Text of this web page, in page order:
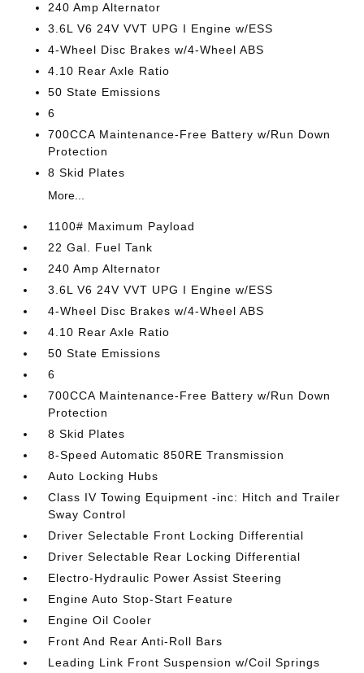
240 Amp Alternator
3.6L V6 24V VVT UPG I Engine w/ESS
4-Wheel Disc Brakes w/4-Wheel ABS
4.10 Rear Axle Ratio
50 State Emissions
6
700CCA Maintenance-Free Battery w/Run Down
Protection
8 Skid Plates
More...
1100# Maximum Payload
22 Gal. Fuel Tank
240 Amp Alternator
3.6L V6 24V VVT UPG I Engine w/ESS
4-Wheel Disc Brakes w/4-Wheel ABS
4.10 Rear Axle Ratio
50 State Emissions
6
700CCA Maintenance-Free Battery w/Run Down
Protection
8 Skid Plates
8-Speed Automatic 850RE Transmission
Auto Locking Hubs
Class IV Towing Equipment -inc: Hitch and Trailer
Sway Control
Driver Selectable Front Locking Differential
Driver Selectable Rear Locking Differential
Electro-Hydraulic Power Assist Steering
Engine Auto Stop-Start Feature
Engine Oil Cooler
Front And Rear Anti-Roll Bars
Leading Link Front Suspension w/Coil Springs